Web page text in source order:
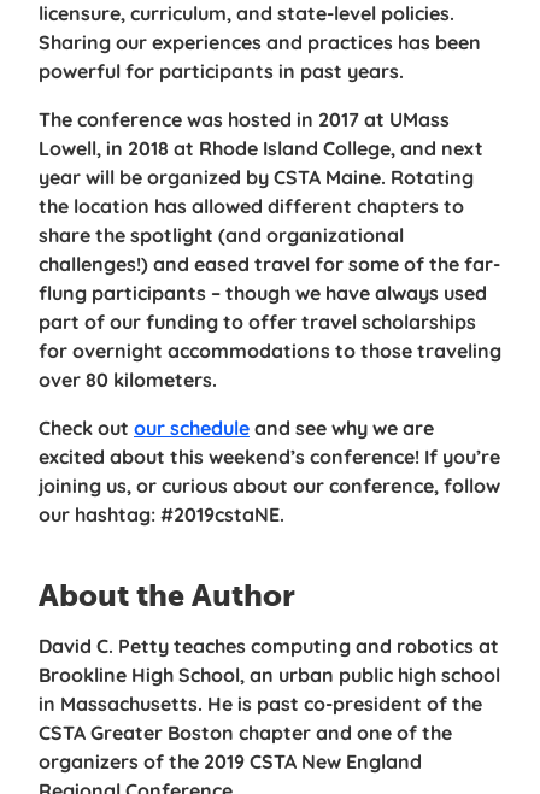
licensure, curriculum, and state-level policies.
Sharing our experiences and practices has been
powerful for participants in past years.
The conference was hosted in 2017 at UMass
Lowell, in 2018 at Rhode Island College, and next
year will be organized by CSTA Maine. Rotating
the location has allowed different chapters to
share the spotlight (and organizational
challenges!) and eased travel for some of the far-
flung participants – though we have always used
part of our funding to offer travel scholarships
for overnight accommodations to those traveling
over 80 kilometers.
Check out our schedule and see why we are
excited about this weekend’s conference! If you’re
joining us, or curious about our conference, follow
our hashtag: #2019cstaNE.
About the Author
David C. Petty teaches computing and robotics at
Brookline High School, an urban public high school
in Massachusetts. He is past co-president of the
CSTA Greater Boston chapter and one of the
organizers of the 2019 CSTA New England